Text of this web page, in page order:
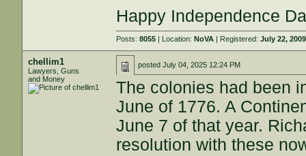
Happy Independence
Posts:8055 | Location:NoVA | Registered:July 22, 2009
chellim1
Lawyers, Guns
and Money
postedJuly 04, 2025 12:24 PM
The colonies had been
June of 1776. A
June 7 of that year.
resolution with these